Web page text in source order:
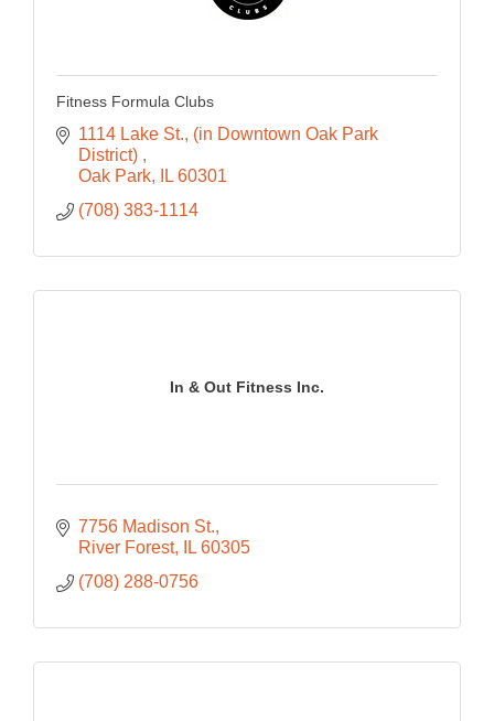
Fitness Formula Clubs
1114 Lake St. (in Downtown Oak Park
District)
Oak Park
IL 60301
(708) 383-1114
In & Out Fitness Inc.
7756 Madison St.
River Forest
IL 60305
(708) 288-0756